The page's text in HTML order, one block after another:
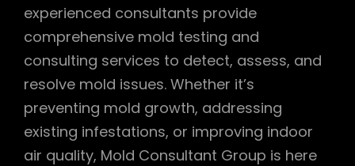
experienced consultants provide
comprehensive mold testing and
consulting services to detect, assess, and
resolve mold issues. Whether it’s
preventing mold growth, addressing
existing infestations, or improving indoor
air quality, Mold Consultant Group is here